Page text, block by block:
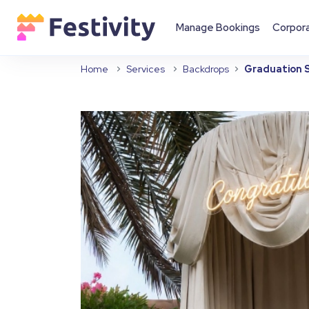
Manage Bookings
Home Services Backdrops Graduation